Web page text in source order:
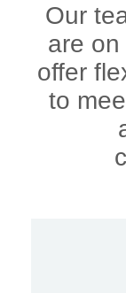
Our
are
offer
to